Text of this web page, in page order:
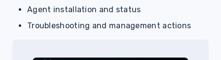
Agent installation and status
Troubleshooting and management actions